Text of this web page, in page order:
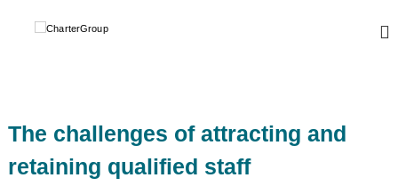
e
g
The challenges of attracting and
retaining qualified staff